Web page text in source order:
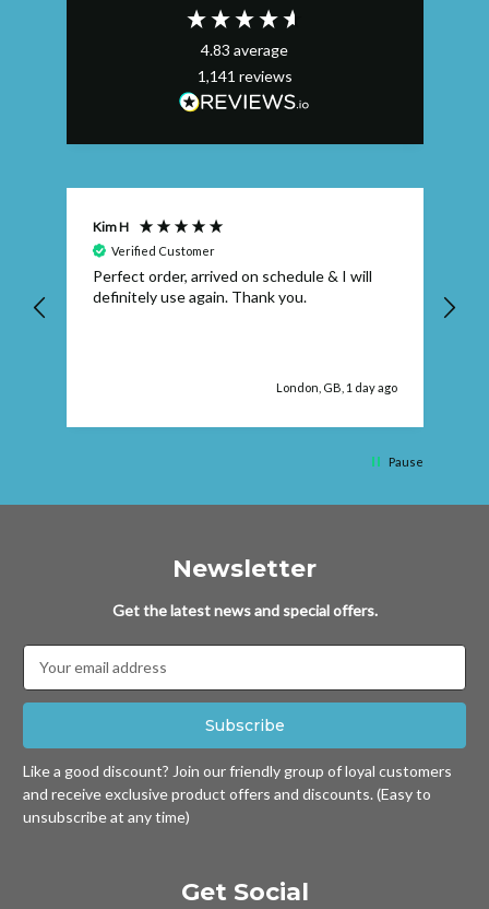
4.83 average
1,141 reviews
Kim H
Verified Customer
Perfect order, arrived on schedule & I will
definitely use again. Thank you.
London, GB, 1 day ago
Pause
Newsletter
Get the latest news and special offers.
Address
Like a good discount? Join our friendly group of loyal customers
and receive exclusive product offers and discounts. (Easy to
unsubscribe at any time)
Get Social